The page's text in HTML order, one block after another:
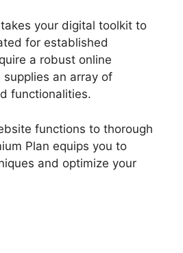
your digital toolkit to
for established
a robust online
an array of
functionalities.
functions to thorough
Plan equips you to
and optimize your